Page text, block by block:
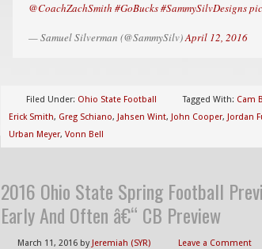
@CoachZachSmith #GoBucks#SammySilvDesigns
— Samuel Silverman (@SammySilv)April 12, 2016
Filed Under: Ohio State Football Tagged With: Cam
Erick Smith, Greg Schiano, Jahsen Wint, John Cooper, Jordan
Urban Meyer, Vonn Bell
2016 Ohio State Spring Football
Early And Often â€“ CB Preview
March 11, 2016 by Jeremiah (SYR) Leave a Comment